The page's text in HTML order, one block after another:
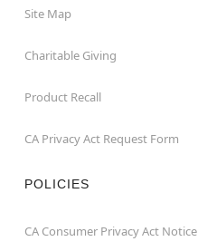
Site Map
Charitable Giving
Product Recall
CA Privacy Act Request Form
POLICIES
CA Consumer Privacy Act Notice